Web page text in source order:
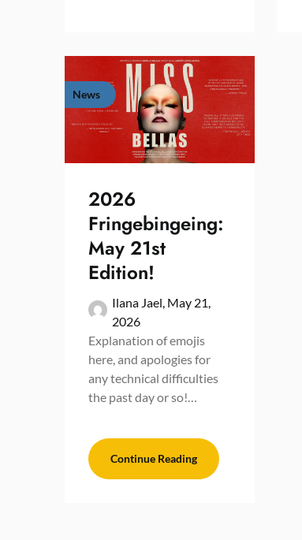
News
2026
Fringebingeing:
May 21st
Edition!
Ilana Jael, May 21,
2026
Explanation of emojis
here, and apologies for
any technical difficulties
the past day or so!…
Continue Reading